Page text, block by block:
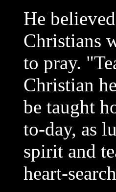
He
Christians
to pray.
Christian
be taught
to-day, as
spirit and
heart-